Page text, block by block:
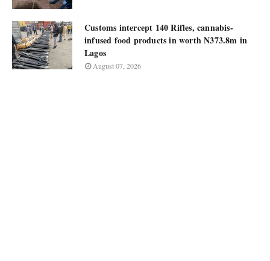
Customs intercept 140 Rifles, cannabis-
infused food products in worth N373.8m in
Lagos
August 07, 2026